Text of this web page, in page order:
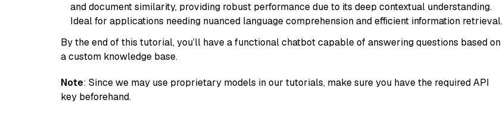
and document similarity, providing robust performance due to its deep contextual understanding.
Ideal for applications needing nuanced language comprehension and efficient information retrieval.
By the end of this tutorial, you’ll have a functional chatbot capable of answering questions based on
a custom knowledge base.
Note: Since we may use proprietary models in our tutorials, make sure you have the required API
key beforehand.